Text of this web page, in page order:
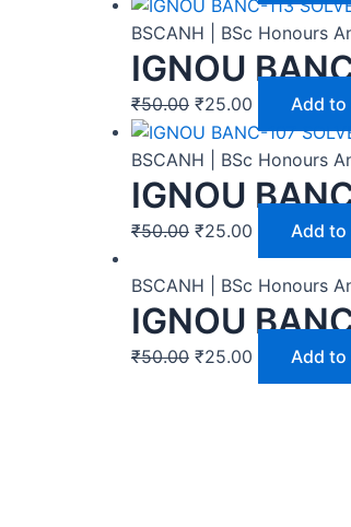
BSCANH | BSc Honours
IGNOU
₹50.00 ₹25.00 Add
BSCANH | BSc Honours
IGNOU
₹50.00 ₹25.00 Add
BSCANH | BSc Honours
IGNOU
₹50.00 ₹25.00 Add